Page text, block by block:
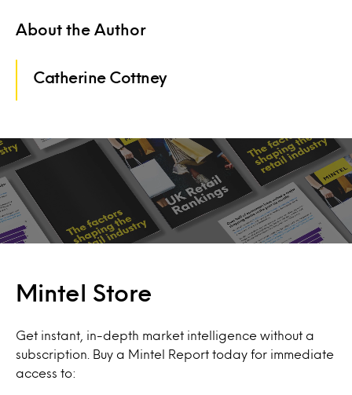
About the Author
Catherine Cottney
Mintel Store
Get instant, in-depth market intelligence without a
subscription. Buy a Mintel Report today for immediate
access to: